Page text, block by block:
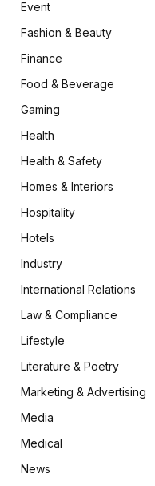
Event
Fashion & Beauty
Finance
Food & Beverage
Gaming
Health
Health & Safety
Homes & Interiors
Hospitality
Hotels
Industry
International Relations
Law & Compliance
Lifestyle
Literature & Poetry
Marketing & Advertising
Media
Medical
News